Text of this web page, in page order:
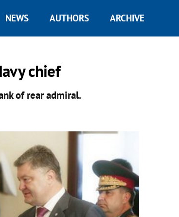
NEWS AUTHORS ARCHIVE
chief
of rear admiral.